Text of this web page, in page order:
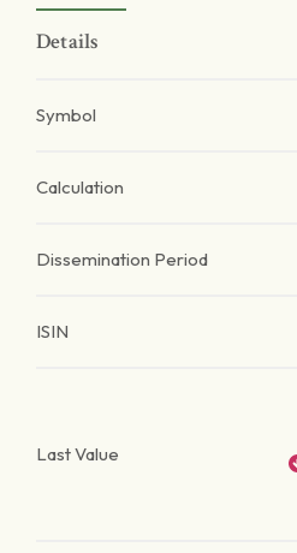
Details
Symbol
Calculation
Dissemination Period
ISIN
Last Value